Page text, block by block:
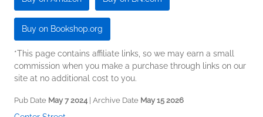
Buy on Bookshop.org
*This page contains affiliate links, so we may earn a small
commission when you make a purchase through links on our
site at no additional cost to you.
Pub Date May 7 2024| Archive Date May 15 2026